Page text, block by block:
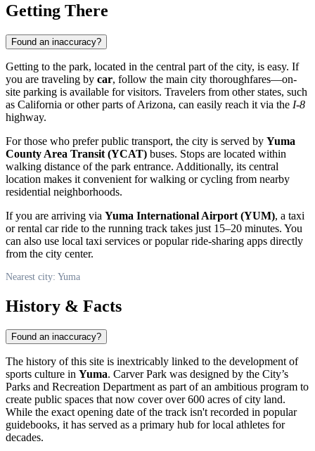
Getting There
Found an inaccuracy?
Getting to the park, located in the central part of the city, is easy. If
you are traveling by car, follow the main city thoroughfares—on-
site parking is available for visitors. Travelers from other states, such
as California or other parts of Arizona, can easily reach it via the I-8
highway.
For those who prefer public transport, the city is served by Yuma
County Area Transit (YCAT) buses. Stops are located within
walking distance of the park entrance. Additionally, its central
location makes it convenient for walking or cycling from nearby
residential neighborhoods.
If you are arriving via Yuma International Airport (YUM), a taxi
or rental car ride to the running track takes just 15–20 minutes. You
can also use local taxi services or popular ride-sharing apps directly
from the city center.
Nearest city: Yuma
History & Facts
Found an inaccuracy?
The history of this site is inextricably linked to the development of
sports culture in Yuma. Carver Park was designed by the City’s
Parks and Recreation Department as part of an ambitious program to
create public spaces that now cover over 600 acres of city land.
While the exact opening date of the track isn't recorded in popular
guidebooks, it has served as a primary hub for local athletes for
decades.